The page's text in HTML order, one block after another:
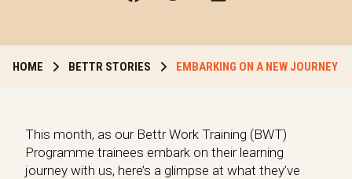
HOME BETTR STORIES EMBARKING ON A NEW JOURNEY
This month, as our Bettr Work Training (BWT)
Programme trainees embark on their learning
journey with us, here’s a glimpse at what they’ve